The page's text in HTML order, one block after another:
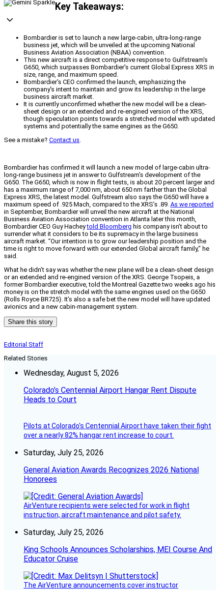
Key Takeaways:
Bombardier is set to launch a new large-cabin, ultra-long-range
business jet, which will be unveiled at the upcoming National
Business Aviation Association (NBAA) convention.
This new aircraft is a direct competitive response to Gulfstream's
G650, which surpasses Bombardier's current Global Express XRS in
size, range, and maximum speed.
Bombardier's CEO confirmed the launch, emphasizing the
company's intent to maintain and grow its leadership in the large
business aircraft market.
It is currently unconfirmed whether the new model will be a clean-
sheet design or an extended and re-engined version of the XRS,
though speculation points towards a stretched model with updated
systems and potentially the same engines as the G650.
See a mistake? Contact us.
Bombardier has confirmed it will launch a new model of large-cabin ultra-
long-range business jet in answer to Gulfstream’s development of the
G650. The G650, which is now in flight tests, is about 20 percent larger and
has a maximum range of 7,000 nm, about 650 nm farther than the Global
Express XRS, the latest model. Gulfstream also says the G650 will have a
maximum speed of .925 Mach, compared to the XRS’s .89. As we reported
in September, Bombardier will unveil the new aircraft at the National
Business Aviation Association convention in Atlanta later this month,
Bombardier CEO Guy Hacheytold Bloomberg his company isn’t about to
surrender what it considers to be its supremacy in the large business
aircraft market. “Our intention is to grow our leadership position and the
time is right to move forward with our extended Global aircraft family,” he
said.
What he didn’t say was whether the new plane will be a clean-sheet design
or an extended and re-engined version of the XRS. George Tsopeis, a
former Bombardier executive, told the Montreal Gazette two weeks ago his
money is on the stretch model with the same engines used on the G650
(Rolls Royce BR725). It’s also a safe bet the new model will have updated
avionics and a new cabin-management system.
Share this story
Editorial Staff
Related Stories
Wednesday, August 5, 2026
Colorado’s Centennial Airport Hangar Rent Dispute
Heads to Court
Pilots at Colorado's Centennial Airport have taken their fight
over a nearly 82% hangar rent increase to court.
Saturday, July 25, 2026
General Aviation Awards Recognizes 2026 National
Honorees
AirVenture recipients were selected for work in flight
instruction, aircraft maintenance and pilot safety.
Saturday, July 25, 2026
King Schools Announces Scholarships, MEI Course And
Educator Cruise
The AirVenture announcements cover instructor